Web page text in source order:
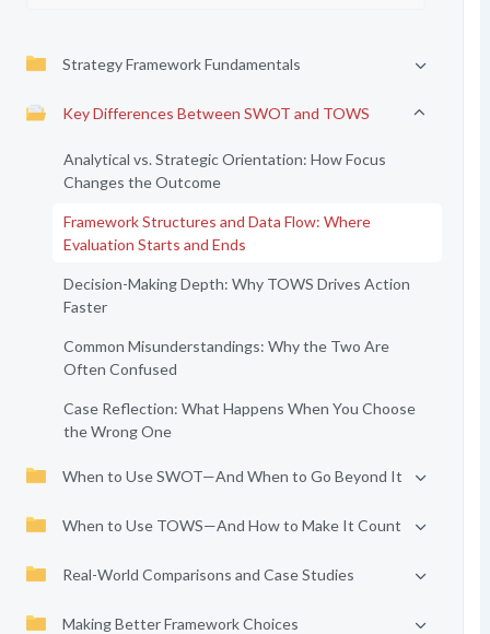
Strategy Framework Fundamentals
Key Differences Between SWOT and TOWS
Analytical vs. Strategic Orientation: How Focus
Changes the Outcome
Framework Structures and Data Flow: Where
Evaluation Starts and Ends
Decision-Making Depth: Why TOWS Drives Action
Faster
Common Misunderstandings: Why the Two Are
Often Confused
Case Reflection: What Happens When You Choose
the Wrong One
When to Use SWOT—And When to Go Beyond It
When to Use TOWS—And How to Make It Count
Real-World Comparisons and Case Studies
Making Better Framework Choices